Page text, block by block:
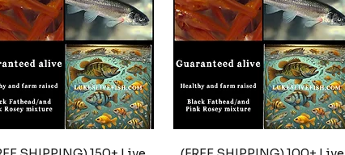
Quick View Quick View